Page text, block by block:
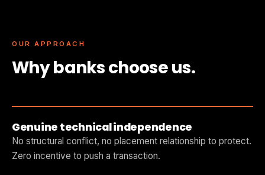
OUR APPROACH
Why banks choose us.
Genuine technical independence
No structural conflict, no placement relationship to protect.
Zero incentive to push a transaction.